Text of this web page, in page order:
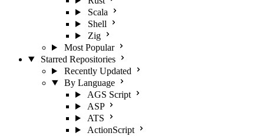
Scala
Shell
Zig
Most Popular
Starred Repositories
Recently Updated
By Language
AGS Script
ASP
ATS
ActionScript